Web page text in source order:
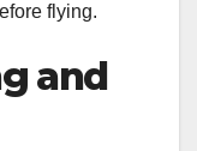
flying.
and